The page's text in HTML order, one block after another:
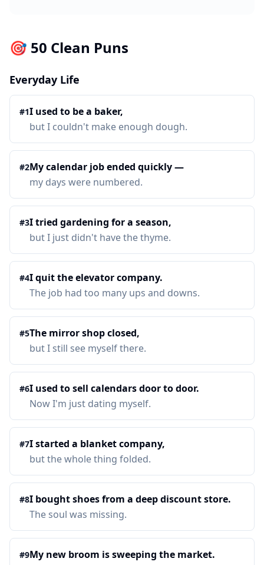
🎯 50 Clean Puns
Everyday Life
#1I used to be a baker,
but I couldn't make enough dough.
#2My calendar job ended quickly —
my days were numbered.
#3I tried gardening for a season,
but I just didn't have the thyme.
#4I quit the elevator company.
The job had too many ups and downs.
#5The mirror shop closed,
but I still see myself there.
#6I used to sell calendars door to door.
Now I'm just dating myself.
#7I started a blanket company,
but the whole thing folded.
#8I bought shoes from a deep discount store.
The soul was missing.
#9My new broom is sweeping the market.